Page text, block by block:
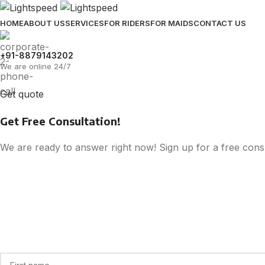
HOMEABOUT USSERVICESFOR RIDERSFOR MAIDSCONTACT US
+91-8879143202
We are online 24/7
Get quote
Get Free Consultation!
We are ready to answer right now! Sign up for a free